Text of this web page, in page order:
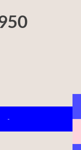
-